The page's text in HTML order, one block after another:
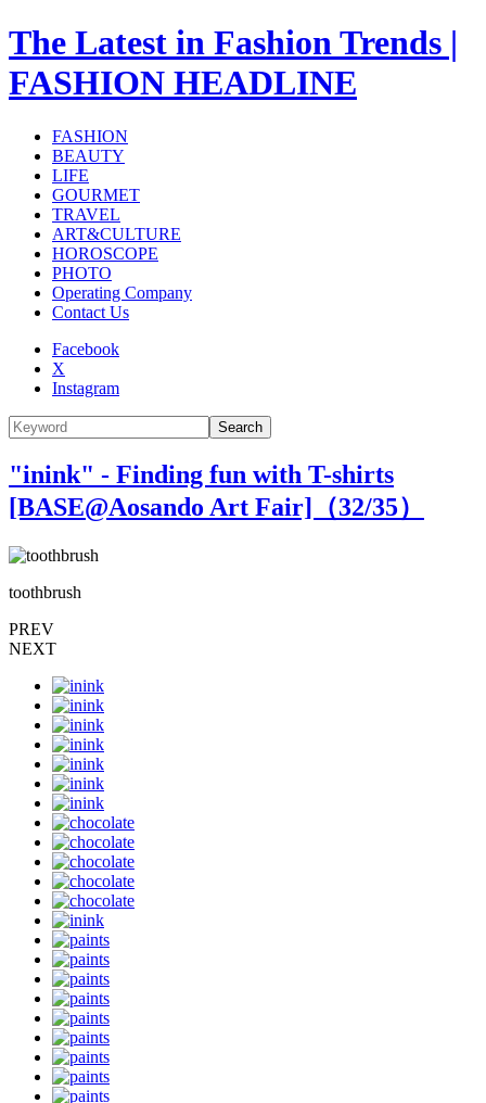
The Latest in Fashion Trends |
FASHION HEADLINE
FASHION
BEAUTY
LIFE
GOURMET
TRAVEL
ART&CULTURE
HOROSCOPE
PHOTO
Operating Company
Contact Us
Facebook
X
Instagram
Search
"inink" - Finding fun with T-shirts
[BASE@Aosando Art Fair]（32/35）
toothbrush
PREV
NEXT